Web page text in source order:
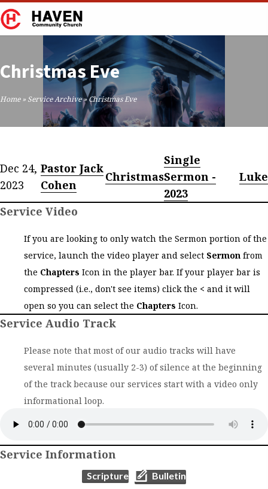
Christmas Eve
Home» Service Archive»Christmas Eve
Dec 24,
2023
Pastor Jack
Cohen
Christmas
Single
Sermon -
2023
Luke
Service Video
If you are looking to only watch the Sermon portion of the
service, launch the video player and select Sermon from
the Chapters Icon in the player bar. If your player bar is
compressed (i.e., don't see items) click the < and it will
open so you can select the Chapters Icon.
Service Audio Track
Please note that most of our audio tracks will have
several minutes (usually 2-3) of silence at the beginning
of the track because our services start with a video only
informational loop.
Service Information
Scripture (opens in new tab)
Bulletin